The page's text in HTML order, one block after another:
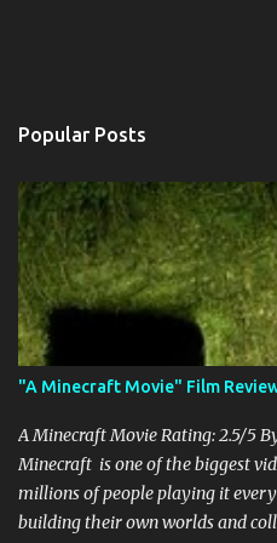
Popular Posts
"A Minecraft Movie" Film
A Minecraft Movie Rating: 2.5/5
Minecraft is one of the biggest
millions of people playing it
building their own worlds and